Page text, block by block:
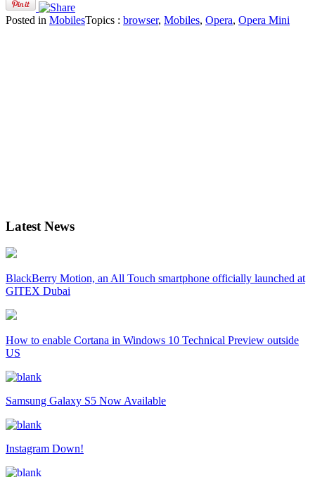
Posted in MobilesTopics : browser, Mobiles, Opera, Opera Mini
Latest News
BlackBerry Motion, an All Touch smartphone officially launched at
GITEX Dubai
How to enable Cortana in Windows 10 Technical Preview outside
US
Samsung Galaxy S5 Now Available
Instagram Down!